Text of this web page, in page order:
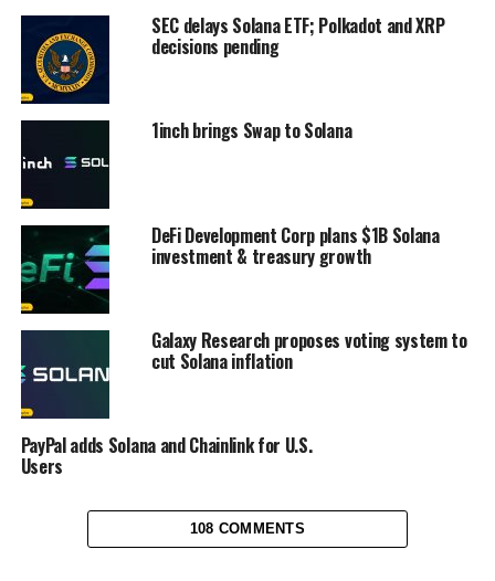
SEC delays Solana ETF; Polkadot and XRP
decisions pending
1inch brings Swap to Solana
DeFi Development Corp plans $1B Solana
investment & treasury growth
Galaxy Research proposes voting system to
cut Solana inflation
PayPal adds Solana and Chainlink for U.S.
Users
108 COMMENTS